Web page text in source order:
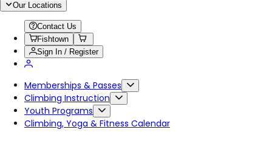
Our Locations
Contact Us
Fishtown
Sign In / Register
Memberships & Passes
Climbing Instruction
Youth Programs
Climbing, Yoga & Fitness Calendar